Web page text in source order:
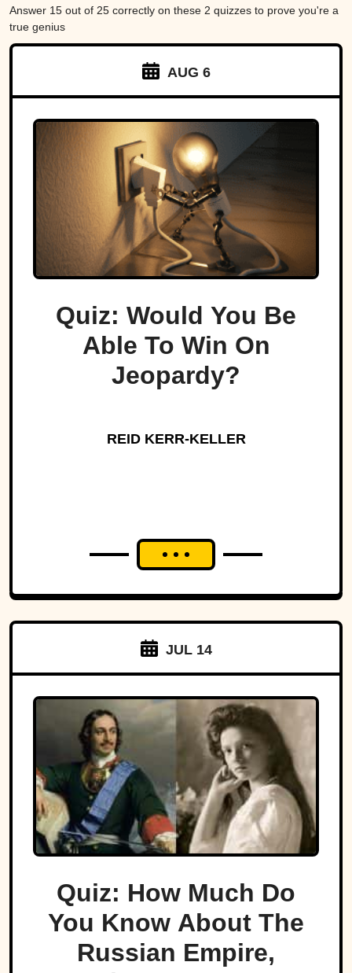
Answer 15 out of 25 correctly on these 2 quizzes to prove you're a
true genius
AUG 6
Quiz: Would You Be
Able To Win On
Jeopardy?
REID KERR-KELLER
JUL 14
Quiz: How Much Do
You Know About The
Russian Empire,